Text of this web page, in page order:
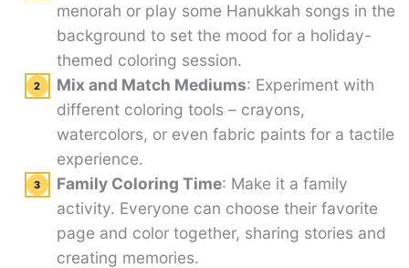
menorah or play some Hanukkah songs in the
background to set the mood for a holiday-
themed coloring session.
Mix and Match Mediums: Experiment with
different coloring tools – crayons,
watercolors, or even fabric paints for a tactile
experience.
Family Coloring Time: Make it a family
activity. Everyone can choose their favorite
page and color together, sharing stories and
creating memories.